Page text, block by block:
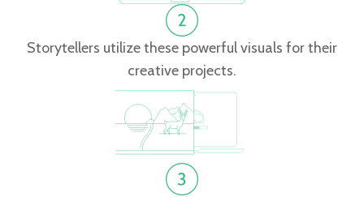
Storytellers utilize these powerful visuals for their
creative projects.